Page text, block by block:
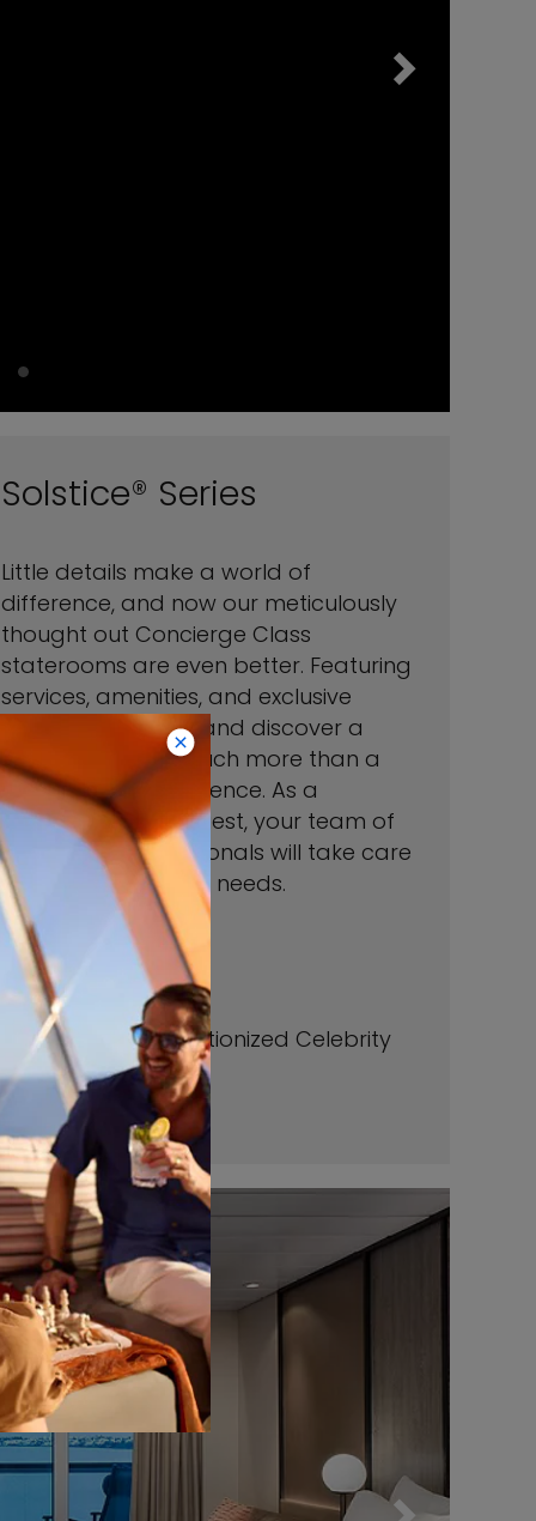
Solstice® Series
Little details make a world of
difference, and now our meticulously
thought out Concierge Class
staterooms are even better. Featuring
services, amenities, and exclusive
events, step inside and discover a
space that is so much more than a
room—it’s an experience. As a
Concierge Class guest, your team of
dedicated professionals will take care
of all your vacation needs.
192 Sqft
Veranda 54 Sqft
*Imagery of Revolutionized Celebrity
Silhouette.